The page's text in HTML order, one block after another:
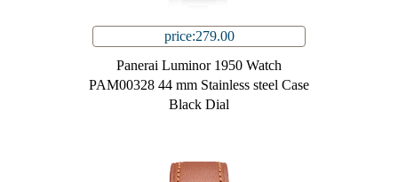
price:279.00
Panerai Luminor 1950 Watch
PAM00328 44 mm Stainless steel Case
Black Dial